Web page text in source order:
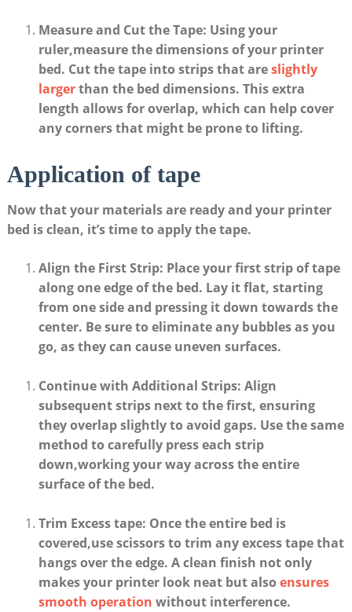
Measure and Cut the Tape: Using your
⁢ruler,measure the dimensions of your printer
bed. Cut the⁤ tape into strips⁤ that areslightly
larger​ than the bed dimensions. This extra
length allows‍ for overlap, which can help ⁤cover
any corners that might be prone ​to lifting.
Application ‌of tape
Now that your‍ materials ‍are‍ ready‌ and​ your printer
bed ⁢is clean, it’s time to apply the tape. ​
Align the First Strip: Place ⁣your first strip ‍of‌ tape
along one ⁤edge of the bed.‌ Lay it ⁢flat, ⁣starting
from one side and pressing it down towards the
⁢center. Be ⁤sure to eliminate any ​bubbles as you⁤
go, as they can cause uneven surfaces.
Continue‌ with Additional Strips: Align
subsequent ‌strips ⁢next to the first, ensuring
they overlap slightly‍ to avoid⁣ gaps. Use the ‌same
method⁤ to carefully press each​ strip
down,working⁤ your​ way across the entire
surface of the⁣ bed.
Trim‌ Excess ⁤tape:‌ Once the⁣ entire bed is
covered,use scissors to ⁤trim any excess tape that
hangs over the edge. A clean‌ finish not only
makes your ⁣printer look neat but also ⁣ ensures
smooth ‍operation without interference.